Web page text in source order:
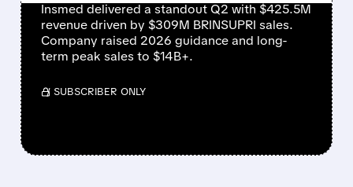
Insmed delivered a standout Q2 with $425.5M
revenue driven by $309M BRINSUPRI sales.
Company raised 2026 guidance and long-
term peak sales to $14B+.
/ SUBSCRIBER ONLY